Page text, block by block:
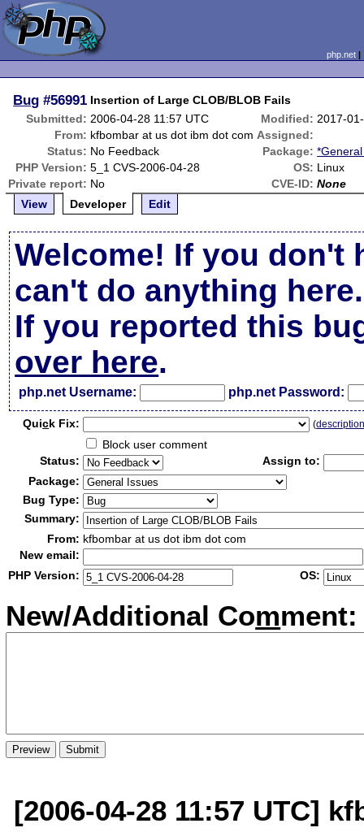
php.net
Bug #56991 Insertion of Large CLOB/BLOB Fails
Submitted: 2006-04-28 11:57 UTC Modified: 2017-
From: kfbombar at us dot ibm dot com Assigned:
Status: No Feedback Package:
PHP Version: 5_1 CVS-2006-04-28 OS: Linux
Private report: No CVE-ID: None
View
Developer Edit
Welcome! If you don't
can't do anything here.
If you reported this
over here.
php.net Username: php.net Password:
Quick Fix: (
Block user comment
Status:
Assign to:
Package:
Bug Type:
Summary:
From: kfbombar at us dot ibm dot com
New email:
PHP Version:
OS:
New/Additional Comment:
[2006-04-28 11:57 UTC]